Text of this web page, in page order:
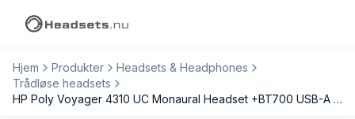
Hjem Produkter
Headsets & Headphones
Trådløse headsets
HP Poly Voyager 4310 UC Monaural Headset +BT700 USB-A Adapter +Charging Stand